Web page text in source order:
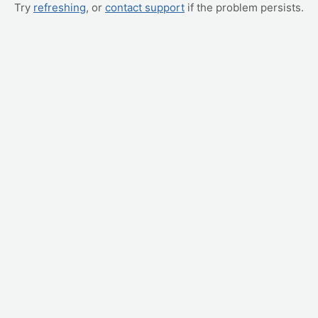
Try refreshing, or contact support if the problem persists.